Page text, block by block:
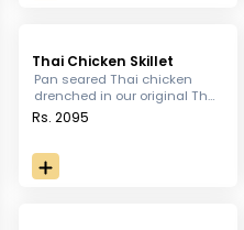
Thai Chicken Skillet
Pan seared Thai chicken
drenched in our original Thai
sauce served with Korean
Rs. 2095